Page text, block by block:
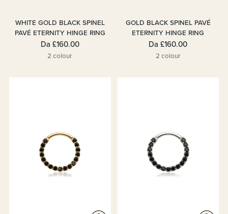
WHITE GOLD BLACK SPINEL
PAVÉ ETERNITY HINGE RING
Da £160.00
2 colour
GOLD BLACK SPINEL PAVÉ
ETERNITY HINGE RING
Da£160.00
2 colour